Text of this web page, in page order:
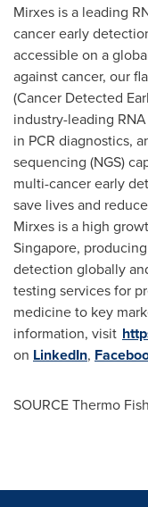
Mirxes is a leading
cancer early
accessible on a
against cancer, our
(Cancer Detected
industry-leading
in PCR diagnostics,
sequencing (NGS)
multi-cancer early
save lives and
Mirxes is a high
Singapore,
detection globally
testing services for
medicine to key
information, visit
on LinkedIn,
SOURCE Thermo